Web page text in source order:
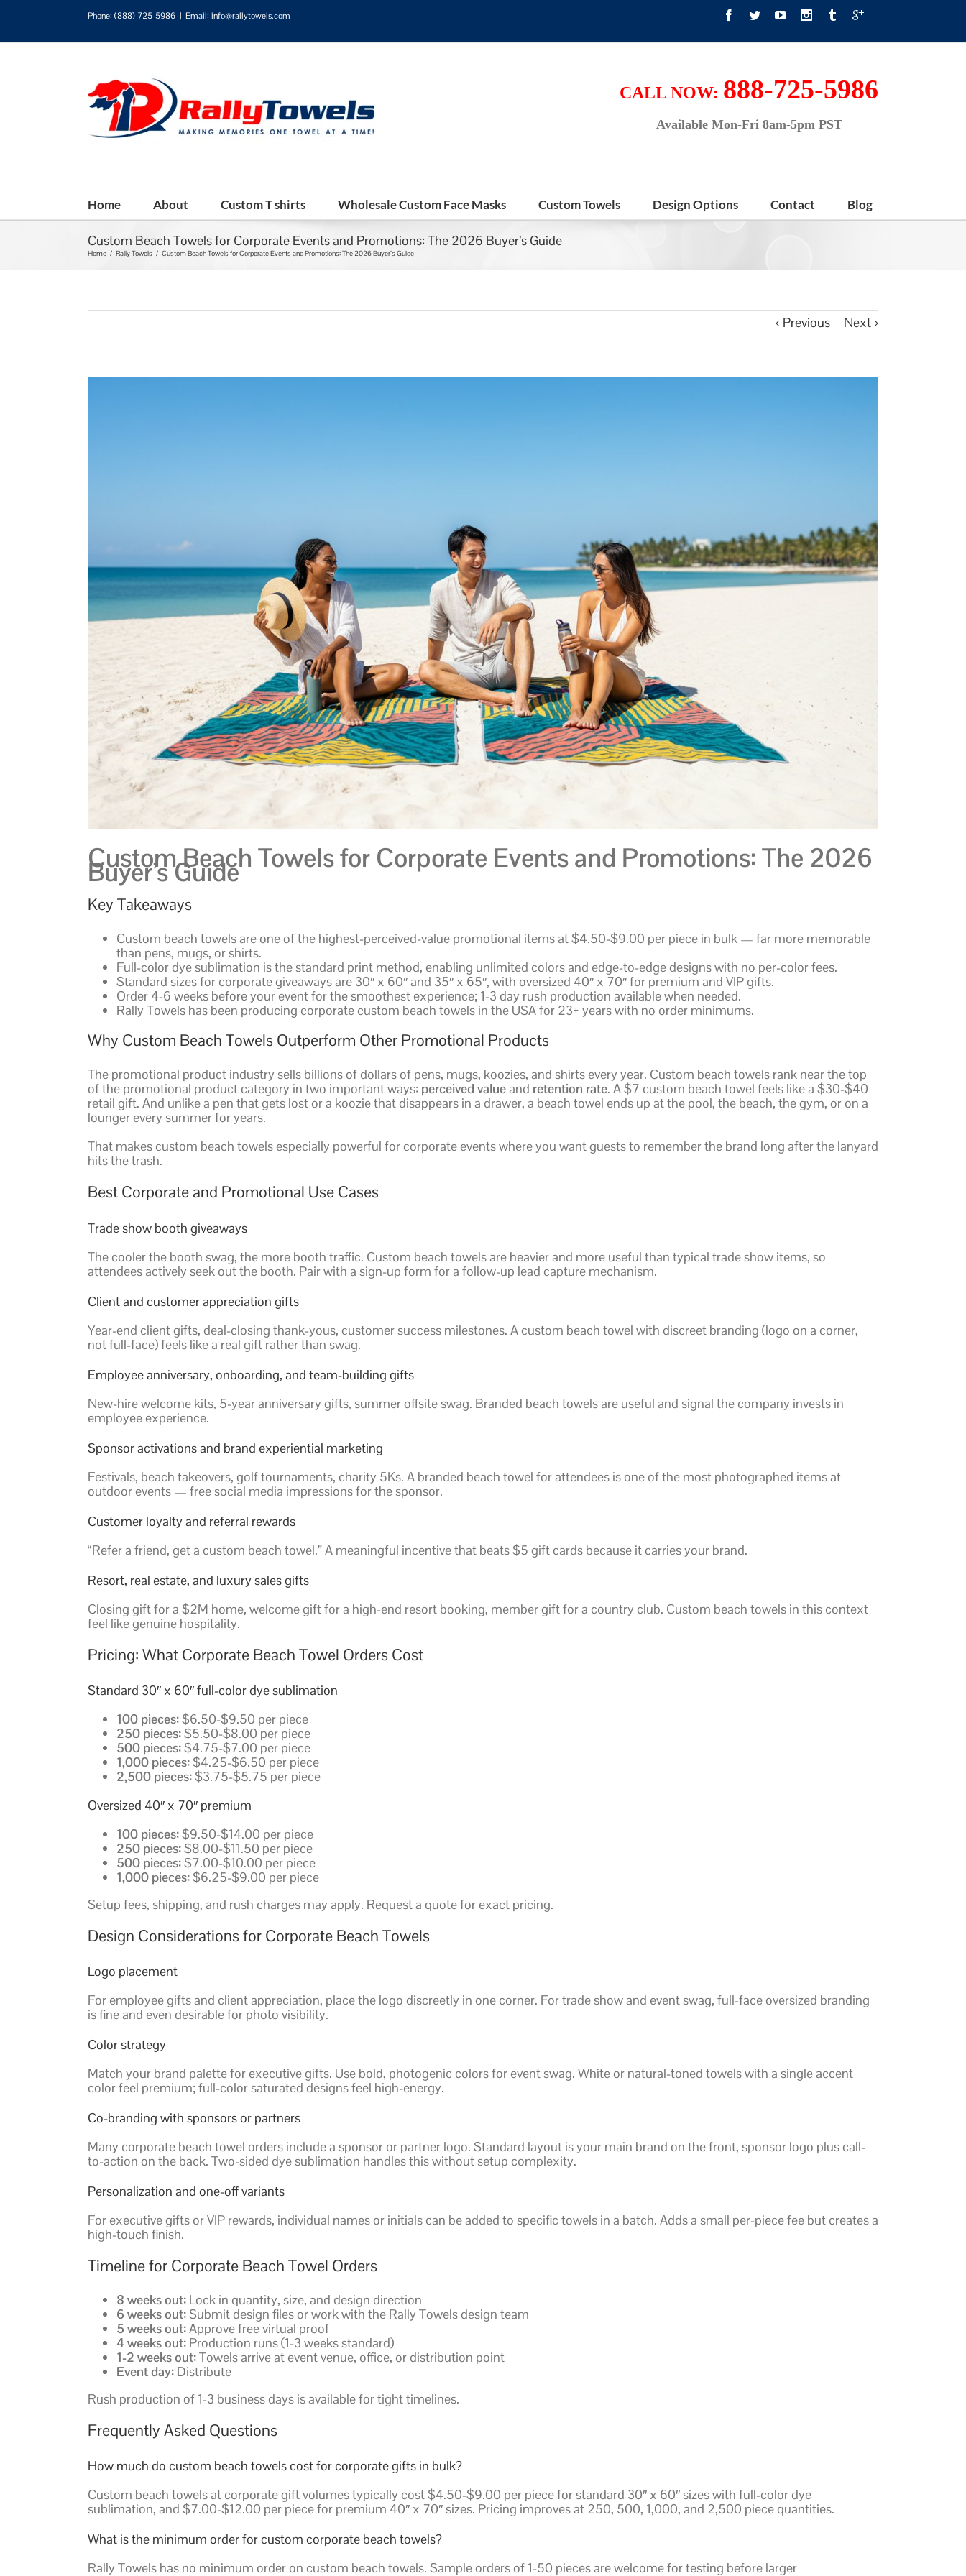
Phone: (888) 725-5986 | Email: info@rallytowels.com
CALL NOW: 888-725-5986
Available Mon-Fri 8am-5pm PST
Home About Custom T shirts Wholesale Custom Face Masks Custom Towels Design Options Contact Blog
Custom Beach Towels for Corporate Events and Promotions: The 2026 Buyer’s Guide
Home / Rally Towels / Custom Beach Towels for Corporate Events and Promotions: The 2026 Buyer’s Guide
Previous Next
Custom Beach Towels for Corporate Events and Promotions: The 2026
Buyer’s Guide
Key Takeaways
Custom beach towels are one of the highest-perceived-value promotional items at $4.50-$9.00 per piece in bulk — far more memorable
than pens, mugs, or shirts.
Full-color dye sublimation is the standard print method, enabling unlimited colors and edge-to-edge designs with no per-color fees.
Standard sizes for corporate giveaways are 30″ x 60″ and 35″ x 65″, with oversized 40″ x 70″ for premium and VIP gifts.
Order 4-6 weeks before your event for the smoothest experience; 1-3 day rush production available when needed.
Rally Towels has been producing corporate custom beach towels in the USA for 23+ years with no order minimums.
Why Custom Beach Towels Outperform Other Promotional Products
The promotional product industry sells billions of dollars of pens, mugs, koozies, and shirts every year. Custom beach towels rank near the top
of the promotional product category in two important ways: perceived value and retention rate. A $7 custom beach towel feels like a $30-$40
retail gift. And unlike a pen that gets lost or a koozie that disappears in a drawer, a beach towel ends up at the pool, the beach, the gym, or on a
lounger every summer for years.
That makes custom beach towels especially powerful for corporate events where you want guests to remember the brand long after the lanyard
hits the trash.
Best Corporate and Promotional Use Cases
Trade show booth giveaways
The cooler the booth swag, the more booth traffic. Custom beach towels are heavier and more useful than typical trade show items, so
attendees actively seek out the booth. Pair with a sign-up form for a follow-up lead capture mechanism.
Client and customer appreciation gifts
Year-end client gifts, deal-closing thank-yous, customer success milestones. A custom beach towel with discreet branding (logo on a corner,
not full-face) feels like a real gift rather than swag.
Employee anniversary, onboarding, and team-building gifts
New-hire welcome kits, 5-year anniversary gifts, summer offsite swag. Branded beach towels are useful and signal the company invests in
employee experience.
Sponsor activations and brand experiential marketing
Festivals, beach takeovers, golf tournaments, charity 5Ks. A branded beach towel for attendees is one of the most photographed items at
outdoor events — free social media impressions for the sponsor.
Customer loyalty and referral rewards
“Refer a friend, get a custom beach towel.” A meaningful incentive that beats $5 gift cards because it carries your brand.
Resort, real estate, and luxury sales gifts
Closing gift for a $2M home, welcome gift for a high-end resort booking, member gift for a country club. Custom beach towels in this context
feel like genuine hospitality.
Pricing: What Corporate Beach Towel Orders Cost
Standard 30″ x 60″ full-color dye sublimation
100 pieces:$6.50-$9.50 per piece
250 pieces:$5.50-$8.00 per piece
500 pieces:$4.75-$7.00 per piece
1,000 pieces:$4.25-$6.50 per piece
2,500 pieces:$3.75-$5.75 per piece
Oversized 40″ x 70″ premium
100 pieces:$9.50-$14.00 per piece
250 pieces:$8.00-$11.50 per piece
500 pieces:$7.00-$10.00 per piece
1,000 pieces:$6.25-$9.00 per piece
Setup fees, shipping, and rush charges may apply. Request a quote for exact pricing.
Design Considerations for Corporate Beach Towels
Logo placement
For employee gifts and client appreciation, place the logo discreetly in one corner. For trade show and event swag, full-face oversized branding
is fine and even desirable for photo visibility.
Color strategy
Match your brand palette for executive gifts. Use bold, photogenic colors for event swag. White or natural-toned towels with a single accent
color feel premium; full-color saturated designs feel high-energy.
Co-branding with sponsors or partners
Many corporate beach towel orders include a sponsor or partner logo. Standard layout is your main brand on the front, sponsor logo plus call-
to-action on the back. Two-sided dye sublimation handles this without setup complexity.
Personalization and one-off variants
For executive gifts or VIP rewards, individual names or initials can be added to specific towels in a batch. Adds a small per-piece fee but creates a
high-touch finish.
Timeline for Corporate Beach Towel Orders
8 weeks out: Lock in quantity, size, and design direction
6 weeks out:Submit design files or work with the Rally Towels design team
5 weeks out:Approve free virtual proof
4 weeks out: Production runs (1-3 weeks standard)
1-2 weeks out:Towels arrive at event venue, office, or distribution point
Event day: Distribute
Rush production of 1-3 business days is available for tight timelines.
Frequently Asked Questions
How much do custom beach towels cost for corporate gifts in bulk?
Custom beach towels at corporate gift volumes typically cost $4.50-$9.00 per piece for standard 30″ x 60″ sizes with full-color dye
sublimation, and $7.00-$12.00 per piece for premium 40″ x 70″ sizes. Pricing improves at 250, 500, 1,000, and 2,500 piece quantities.
What is the minimum order for custom corporate beach towels?
Rally Towels has no minimum order on custom beach towels. Sample orders of 1-50 pieces are welcome for testing before larger